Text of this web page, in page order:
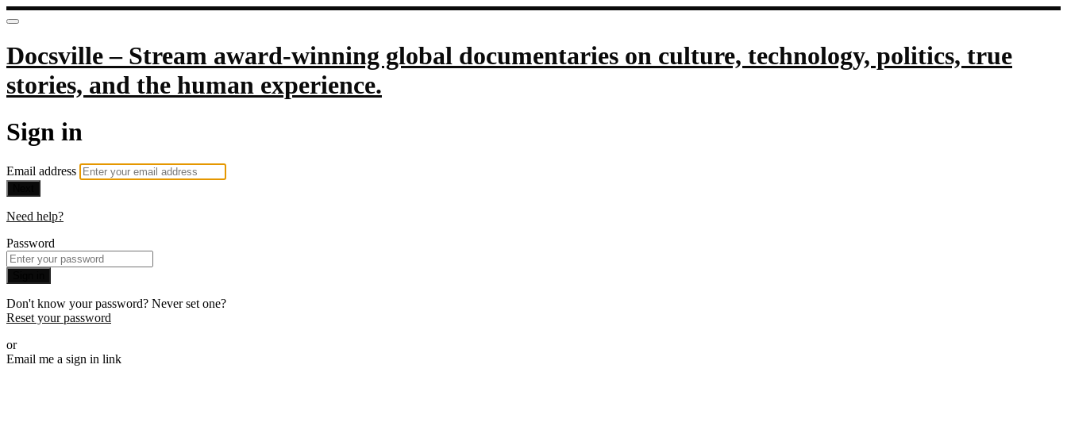
Docsville – Stream award-winning global documentaries on culture, technology, politics, true
stories, and the human experience.
Sign in
Email address
Need help?
Password
Don't know your password? Never set one?
Reset your password
or
Email me a sign in link